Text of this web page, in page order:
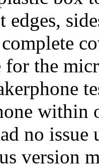
edges,
the
within
no issue
version